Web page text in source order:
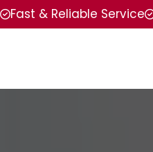
Fast & Reliable Service